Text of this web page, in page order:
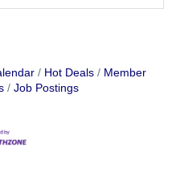
Hot Deals
Member
Job Postings